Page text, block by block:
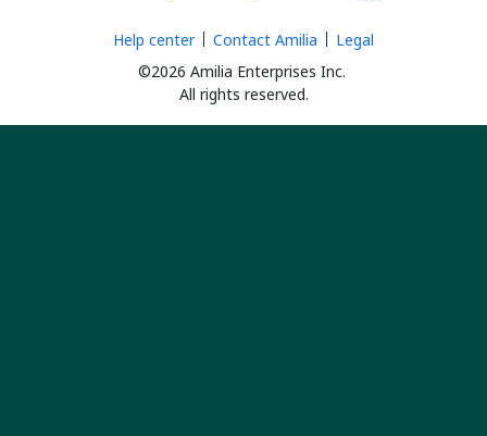
©2026 Amilia Enterprises Inc.
All rights reserved.
Help center Contact Amilia Legal